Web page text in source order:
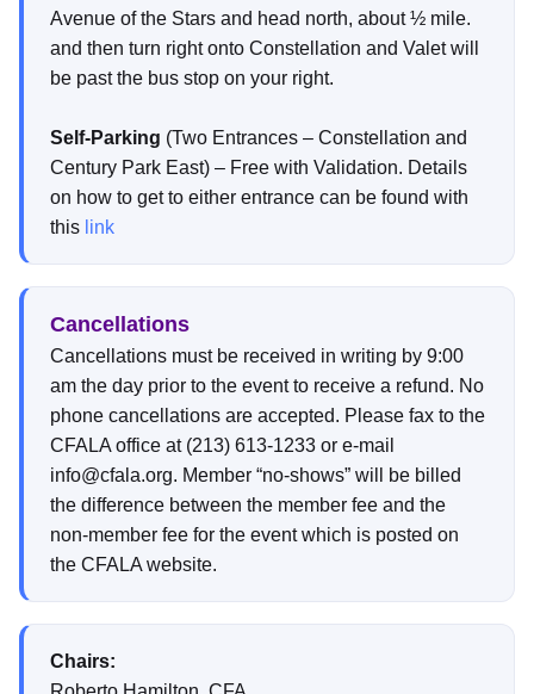
Avenue of the Stars and head north, about ½ mile.
and then turn right onto Constellation and Valet will
be past the bus stop on your right.
Self-Parking (Two Entrances – Constellation and
Century Park East) – Free with Validation. Details
on how to get to either entrance can be found with
this link
Cancellations
Cancellations must be received in writing by 9:00
am the day prior to the event to receive a refund. No
phone cancellations are accepted. Please fax to the
CFALA office at (213) 613-1233 or e-mail
info@cfala.org. Member “no-shows” will be billed
the difference between the member fee and the
non-member fee for the event which is posted on
the CFALA website.
Chairs: